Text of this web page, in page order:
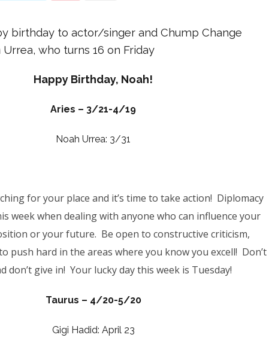
birthday to actor/singer and Chump Change
who turns 16 on Friday
Happy Birthday, Noah!
Aries – 3/21-4/19
Noah Urrea: 3/31
for your place and it’s time to take action! Diplomacy
week when dealing with anyone who can influence your
or your future. Be open to constructive criticism,
push hard in the areas where you know you excell! Don’t
don’t give in! Your lucky day this week is Tuesday!
Taurus – 4/20-5/20
Gigi Hadid: April 23